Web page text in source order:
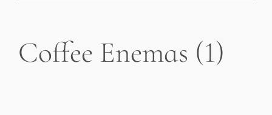
Coffee Enemas (1)